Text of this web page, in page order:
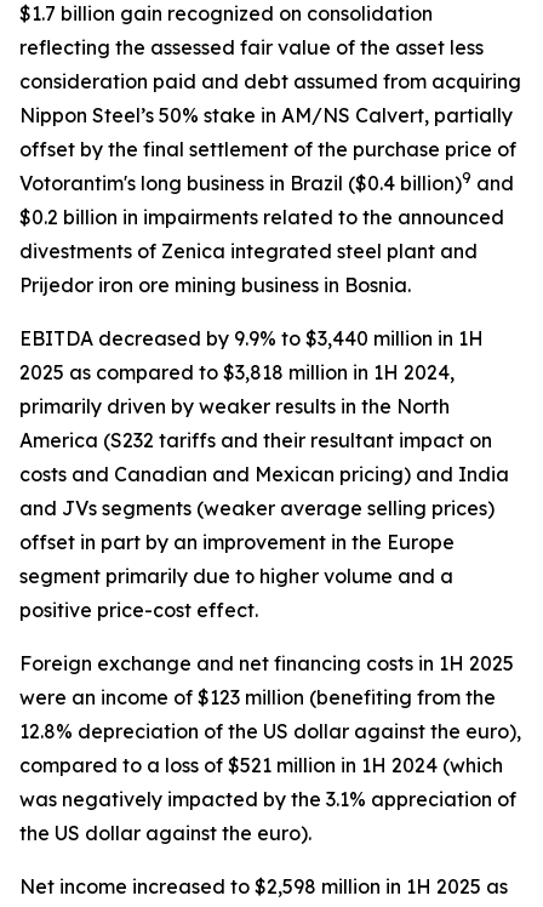
$1.7 billion gain recognized on consolidation
reflecting the assessed fair value of the asset less
consideration paid and debt assumed from acquiring
Nippon Steel’s 50% stake in AM/NS Calvert, partially
offset by the final settlement of the purchase price of
Votorantim's long business in Brazil ($0.4 billion)9 and
$0.2 billion in impairments related to the announced
divestments of Zenica integrated steel plant and
Prijedor iron ore mining business in Bosnia.
EBITDA decreased by 9.9% to $3,440 million in 1H
2025 as compared to $3,818 million in 1H 2024,
primarily driven by weaker results in the North
America (S232 tariffs and their resultant impact on
costs and Canadian and Mexican pricing) and India
and JVs segments (weaker average selling prices)
offset in part by an improvement in the Europe
segment primarily due to higher volume and a
positive price-cost effect.
Foreign exchange and net financing costs in 1H 2025
were an income of $123 million (benefiting from the
12.8% depreciation of the US dollar against the euro),
compared to a loss of $521 million in 1H 2024 (which
was negatively impacted by the 3.1% appreciation of
the US dollar against the euro).
Net income increased to $2,598 million in 1H 2025 as